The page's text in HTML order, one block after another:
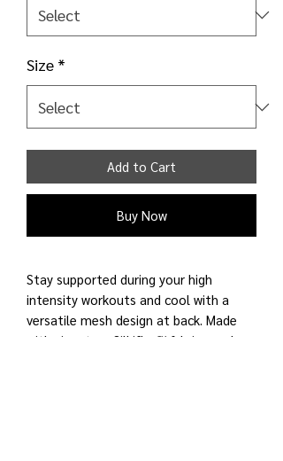
Size *
Add to Cart
Buy Now
Stay supported during your high
intensity workouts and cool with a
versatile mesh design at back. Made
with signature Silkiflex™ fabric, made